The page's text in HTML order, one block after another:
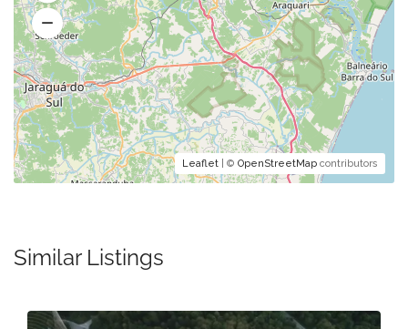
Leaflet | © OpenStreetMap contributors
Similar Listings